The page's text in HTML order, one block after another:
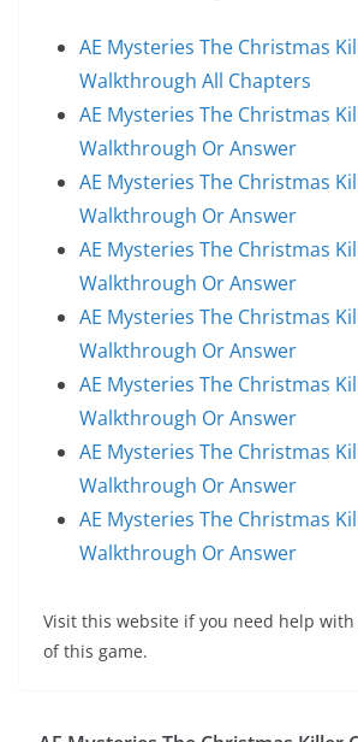
AE Mysteries The Christmas
Walkthrough All Chapters
AE Mysteries The Christmas
Walkthrough Or Answer
AE Mysteries The Christmas
Walkthrough Or Answer
AE Mysteries The Christmas
Walkthrough Or Answer
AE Mysteries The Christmas
Walkthrough Or Answer
AE Mysteries The Christmas
Walkthrough Or Answer
AE Mysteries The Christmas
Walkthrough Or Answer
AE Mysteries The Christmas
Walkthrough Or Answer
Visit this website if you need help
of this game.